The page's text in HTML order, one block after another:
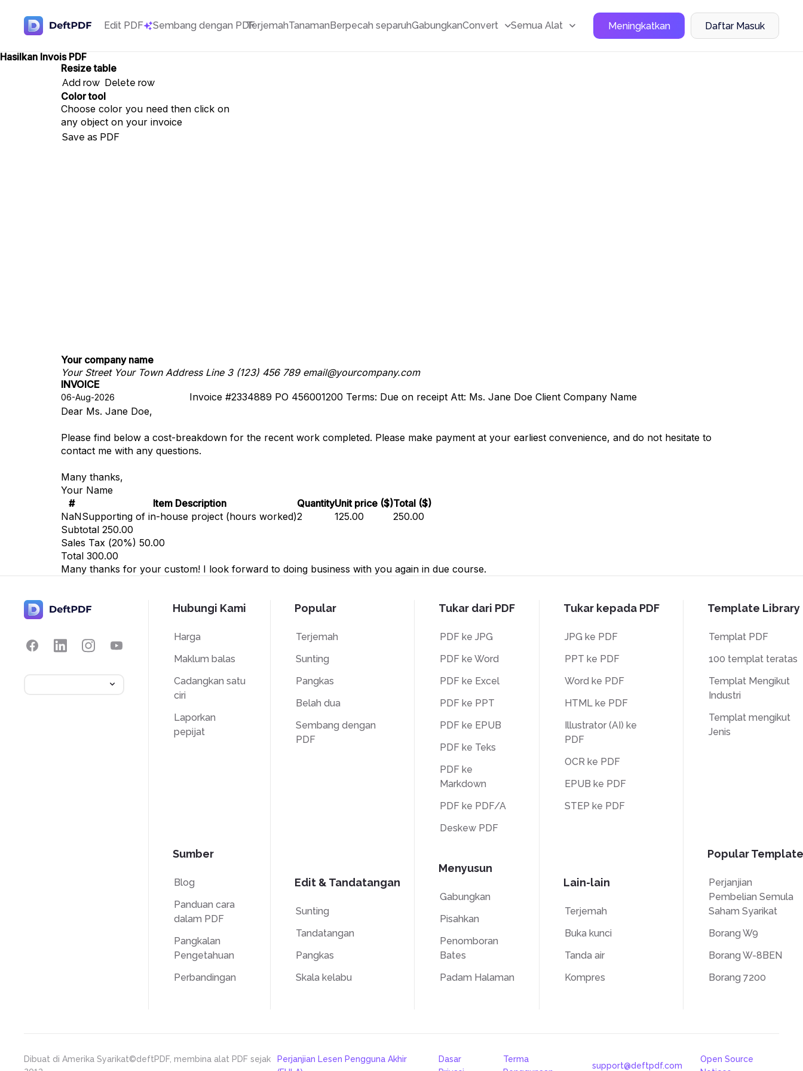
Edit PDF Sembang dengan PDFTerjemahTanamanBerpecah separuhGabungkanConvert Semua Alat Meningkatkan Daftar Masuk
Hasilkan Invois PDF
Resize table
Add row Delete row
Color tool
Choose color you need then click on
any object on your invoice
Save as PDF
Your company name
Your Street Your Town Address Line 3 (123) 456 789 email@yourcompany.com
INVOICE
Invoice #2334889 PO 456001200 Terms: Due on receipt Att: Ms. Jane Doe Client Company Name
Dear Ms. Jane Doe,
Please find below a cost-breakdown for the recent work completed. Please make payment at your earliest convenience, and do not hesitate to
contact me with any questions.
Many thanks,
Your Name
#
Item Description QuantityUnit price ($)Total ($)
NaNSupporting of in-house project (hours worked)2 125.00
250.00
Subtotal 250.00
Sales Tax (20%) 50.00
Total 300.00
Many thanks for your custom! I look forward to doing business with you again in due course.
Hubungi Kami
Harga
Maklum balas
Cadangkan satu
ciri
Laporkan
pepijat
Sumber
Blog
Panduan cara
dalam PDF
Pangkalan
Pengetahuan
Perbandingan
Popular
Terjemah
Sunting
Pangkas
Belah dua
Sembang dengan
PDF
Edit & Tandatangan
Sunting
Tandatangan
Pangkas
Skala kelabu
Tukar dari PDF
PDF ke JPG
PDF ke Word
PDF ke Excel
PDF ke PPT
PDF ke EPUB
PDF ke Teks
PDF ke
Markdown
PDF ke PDF/A
Deskew PDF
Menyusun
Gabungkan
Pisahkan
Penomboran
Bates
Padam Halaman
Tukar kepada PDF
JPG ke PDF
PPT ke PDF
Word ke PDF
HTML ke PDF
Illustrator (AI) ke
PDF
OCR ke PDF
EPUB ke PDF
STEP ke PDF
Lain-lain
Terjemah
Buka kunci
Tanda air
Kompres
Template Library
Templat PDF
100 templat teratas
Templat Mengikut
Industri
Templat mengikut
Jenis
Popular
Perjanjian
Pembelian Semula
Saham Syarikat
Borang W9
Borang W-8BEN
Borang 7200
Dibuat di Amerika Syarikat©deftPDF, membina alat PDF sejak
Perjanjian Lesen Pengguna Akhir
Dasar
Terma
support@deftpdf.com
Open Source